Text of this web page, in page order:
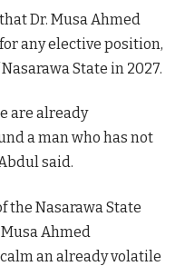
Dr. Musa Ahmed
any elective position,
State in 2027.
are already
a man who has not
said.
the Nasarawa State
Ahmed
an already volatile